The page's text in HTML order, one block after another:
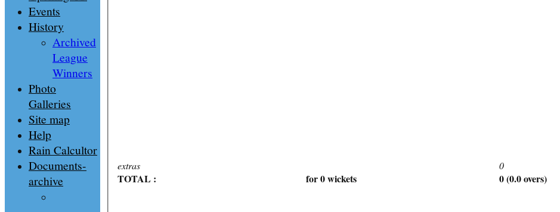
extras
TOTAL : for 0 wickets
0
0 (0.0 overs)
Events
History
Archived
League
Winners
Photo
Galleries
Site map
Help
Rain Calcultor
Documents-
archive